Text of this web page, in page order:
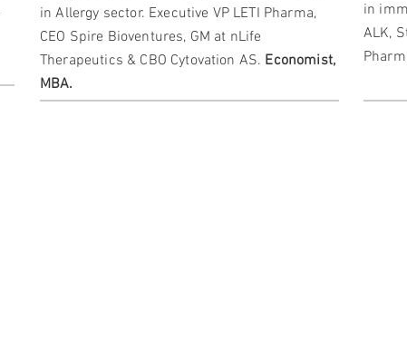
in Allergy sector. Executive VP LETI Pharma,
CEO Spire Bioventures, GM at nLife
Therapeutics & CBO Cytovation AS. Economist,
MBA.
in
ALK,